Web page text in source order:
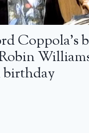
Coppola’s
birthday